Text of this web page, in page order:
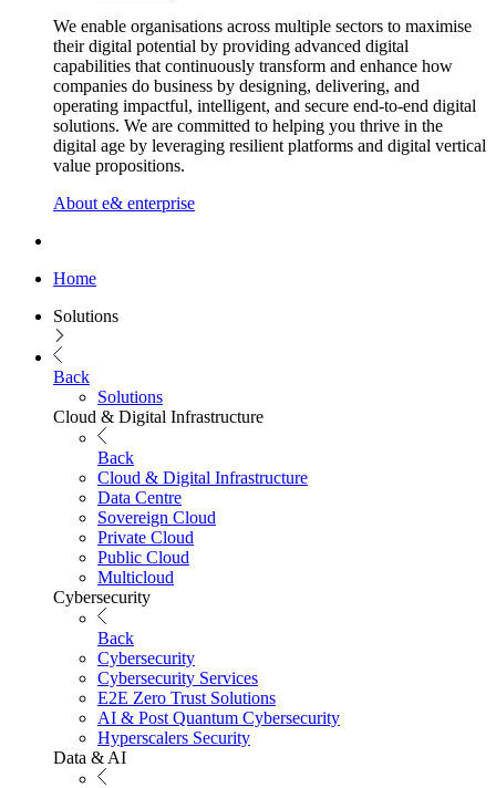
We enable organisations across multiple sectors to maximise
their digital potential by providing advanced digital
capabilities that continuously transform and enhance how
companies do business by designing, delivering, and
operating impactful, intelligent, and secure end-to-end digital
solutions. We are committed to helping you thrive in the
digital age by leveraging resilient platforms and digital vertical
value propositions.
About e& enterprise
Home
Solutions
Back
Solutions
Cloud & Digital Infrastructure
Back
Cloud & Digital Infrastructure
Data Centre
Sovereign Cloud
Private Cloud
Public Cloud
Multicloud
Cybersecurity
Back
Cybersecurity
Cybersecurity Services
E2E Zero Trust Solutions
AI & Post Quantum Cybersecurity
Hyperscalers Security
Data & AI